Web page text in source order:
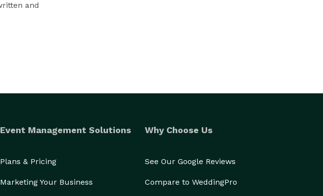
and
Event Management Solutions
Plans & Pricing
Marketing Your Business
Why Choose Us
See Our Google Reviews
Compare to WeddingPro